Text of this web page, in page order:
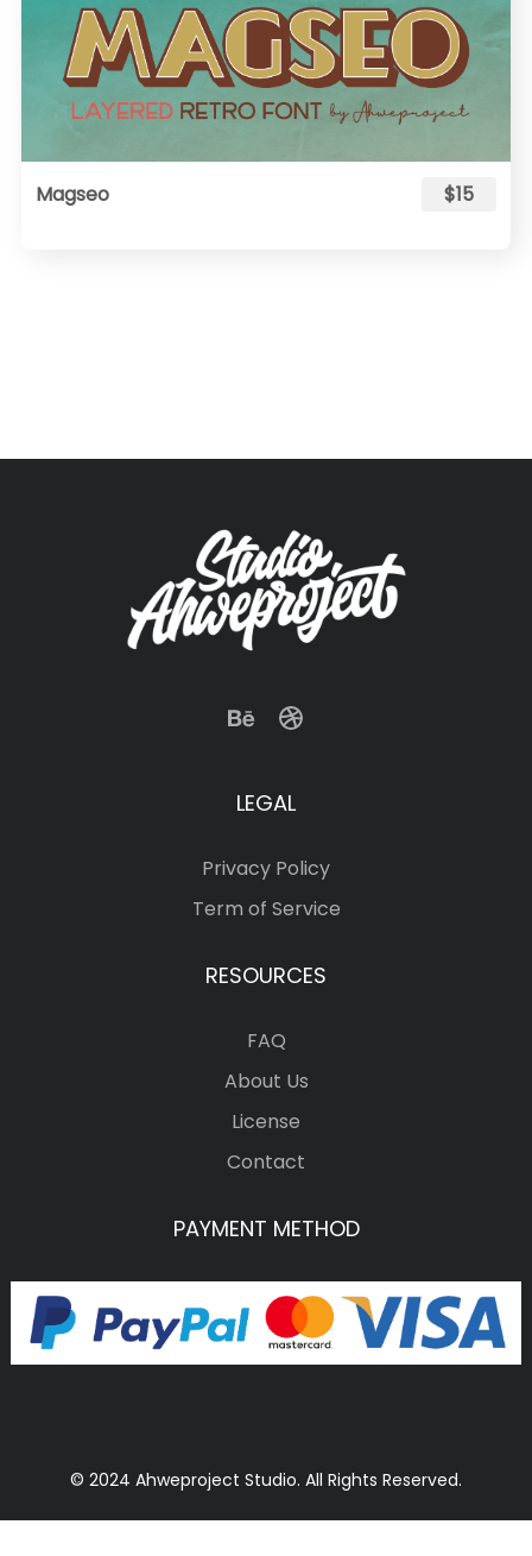
Magseo $15
LEGAL
Privacy Policy
Term of Service
RESOURCES
FAQ
About Us
License
Contact
PAYMENT METHOD
© 2024 Ahweproject Studio. All Rights Reserved.